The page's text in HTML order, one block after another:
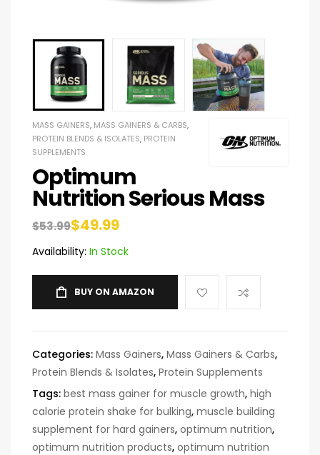
MASS GAINERS, MASS GAINERS & CARBS,
PROTEIN BLENDS & ISOLATES, PROTEIN
SUPPLEMENTS
Optimum
Nutrition Serious Mass
$53.99$49.99
Availability: In Stock
BUY ON AMAZON
Categories: Mass Gainers, Mass Gainers & Carbs,
Protein Blends & Isolates, Protein Supplements
Tags: best mass gainer for muscle growth, high
calorie protein shake for bulking, muscle building
supplement for hard gainers, optimum nutrition,
optimum nutrition products, optimum nutrition